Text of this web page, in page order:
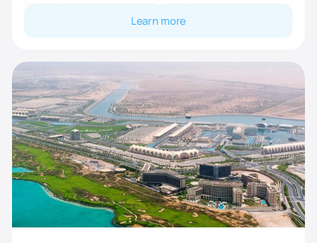
Learn more